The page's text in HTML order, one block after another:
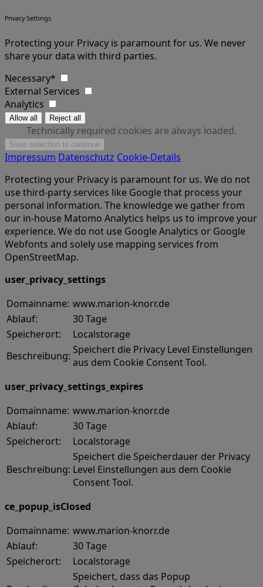
Privacy Settings
Protecting your Privacy is paramount for us. We never
share your data with third parties.
Necessary*
External Services
Analytics
Technically required cookies are always loaded.
Impressum Datenschutz Cookie-Details
Protecting your Privacy is paramount for us. We do not
use third-party services like Google that process your
personal information. The knowledge we gather from
our in-house Matomo Analytics helps us to improve your
experience. We do not use Google Analytics or Google
Webfonts and solely use mapping services from
OpenStreetMap.
user_privacy_settings
Domainname: www.marion-knorr.de
Ablauf:
30 Tage
Speicherort:
Localstorage
Beschreibung: Speichert die Privacy Level Einstellungen
aus dem Cookie Consent Tool.
user_privacy_settings_expires
Domainname: www.marion-knorr.de
Ablauf:
30 Tage
Speicherort:
Localstorage
Beschreibung:
Speichert die Speicherdauer der Privacy
Level Einstellungen aus dem Cookie
Consent Tool.
ce_popup_isClosed
Domainname: www.marion-knorr.de
Ablauf:
30 Tage
Speicherort:
Localstorage
Speichert, dass das Popup